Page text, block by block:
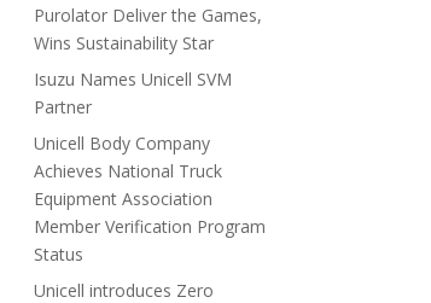
Purolator Deliver the Games,
Wins Sustainability Star
Isuzu Names Unicell SVM
Partner
Unicell Body Company
Achieves National Truck
Equipment Association
Member Verification Program
Status
Unicell introduces Zero